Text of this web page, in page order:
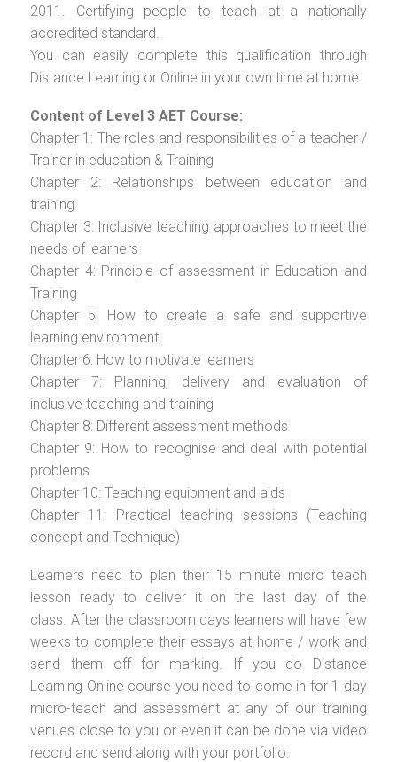
2011. Certifying people to teach at a nationally
accredited standard.
You can easily complete this qualification through
Distance Learning or Online in your own time at home.
Content of Level 3 AET Course:
Chapter 1: The roles and responsibilities of a teacher /
Trainer in education & Training
Chapter 2: Relationships between education and
training
Chapter 3: Inclusive teaching approaches to meet the
needs of learners
Chapter 4: Principle of assessment in Education and
Training
Chapter 5: How to create a safe and supportive
learning environment
Chapter 6: How to motivate learners
Chapter 7: Planning, delivery and evaluation of
inclusive teaching and training
Chapter 8: Different assessment methods
Chapter 9: How to recognise and deal with potential
problems
Chapter 10: Teaching equipment and aids
Chapter 11: Practical teaching sessions (Teaching
concept and Technique)
Learners need to plan their 15 minute micro teach
lesson ready to deliver it on the last day of the
class. After the classroom days learners will have few
weeks to complete their essays at home / work and
send them off for marking. If you do Distance
Learning Online course you need to come in for 1 day
micro-teach and assessment at any of our training
venues close to you or even it can be done via video
record and send along with your portfolio.